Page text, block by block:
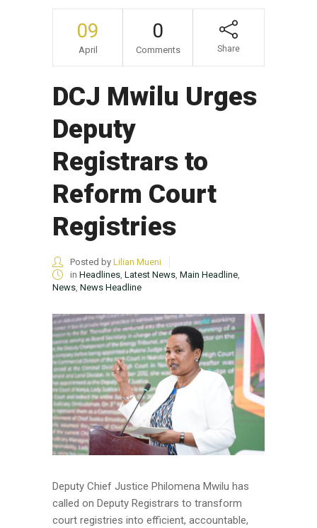
09
April
0
Comments Share
DCJ Mwilu Urges
Deputy
Registrars to
Reform Court
Registries
Posted by Lilian Mueni
in Headlines Latest News Main Headline
News News Headline
Deputy Chief Justice Philomena Mwilu has
called on Deputy Registrars to transform
court registries into efficient, accountable,